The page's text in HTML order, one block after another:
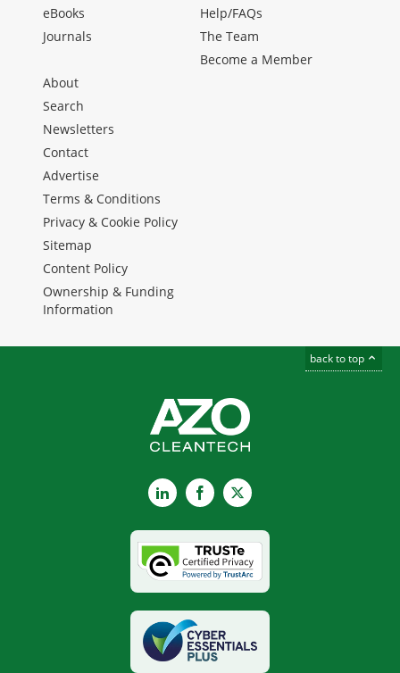
eBooks
Journals
Help/FAQs
The Team
Become a Member
About
Search
Newsletters
Contact
Advertise
Terms & Conditions
Privacy & Cookie Policy
Sitemap
Content Policy
Ownership & Funding
Information
back to top
LinkedInFacebook
X